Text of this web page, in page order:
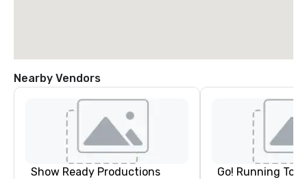
Nearby Vendors
Show Ready Productions Go! Running